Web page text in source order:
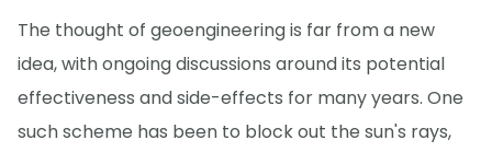
The thought of geoengineering is far from a new
idea, with ongoing discussions around its potential
effectiveness and side-effects for many years. One
such scheme has been to block out the sun's rays,